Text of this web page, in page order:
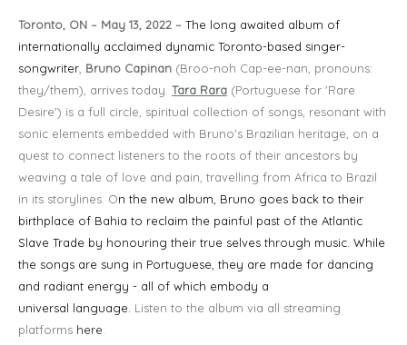
Toronto, ON – May 13, 2022 – The long awaited album of
internationally acclaimed dynamic Toronto-based singer-
songwriter Bruno Capinan (Broo-noh Cap-ee-nan, pronouns:
they/them), arrives today. Tara Rara (Portuguese for 'Rare
Desire') is a full circle, spiritual collection of songs, resonant with
sonic elements embedded with Bruno's Brazilian heritage, on a
quest to connect listeners to the roots of their ancestors by
weaving a tale of love and pain, travelling from Africa to Brazil
in its storylines. On the new album, Bruno goes back to their
birthplace of Bahia to reclaim the painful past of the Atlantic
Slave Trade by honouring their true selves through music. While
the songs are sung in Portuguese, they are made for dancing
and radiant energy - all of which embody a
universal language. Listen to the album via all streaming
platforms here